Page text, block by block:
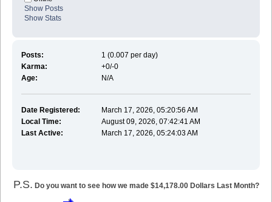
Show Posts
Show Stats
Posts:
1 (0.007 per day)
Karma:
+0/-0
Age:
N/A
Date Registered:
March 17, 2026, 05:20:56 AM
Local Time:
August 09, 2026, 07:42:41 AM
Last Active:
March 17, 2026, 05:24:03 AM
P.S. Do you want to see how we made $14,178.00 Dollars Last Month?